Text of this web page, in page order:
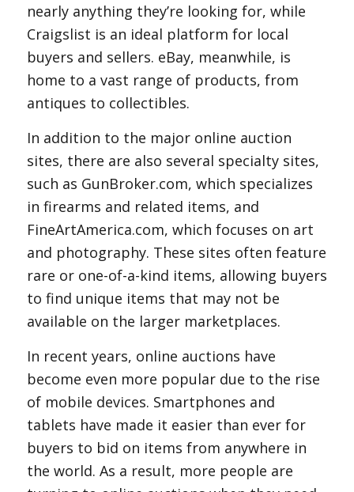
nearly anything they’re looking for, while
Craigslist is an ideal platform for local
buyers and sellers. eBay, meanwhile, is
home to a vast range of products, from
antiques to collectibles.
In addition to the major online auction
sites, there are also several specialty sites,
such as GunBroker.com, which specializes
in firearms and related items, and
FineArtAmerica.com, which focuses on art
and photography. These sites often feature
rare or one-of-a-kind items, allowing buyers
to find unique items that may not be
available on the larger marketplaces.
In recent years, online auctions have
become even more popular due to the rise
of mobile devices. Smartphones and
tablets have made it easier than ever for
buyers to bid on items from anywhere in
the world. As a result, more people are